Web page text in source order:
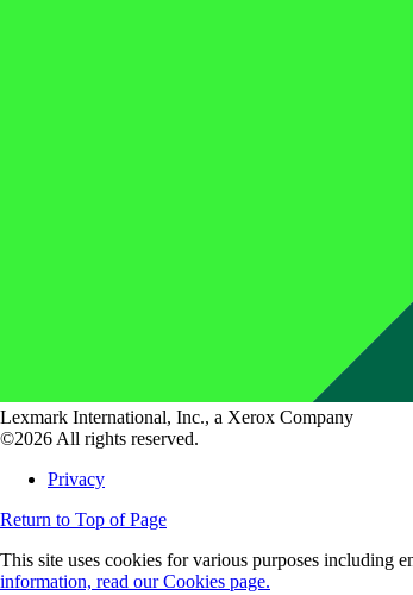
Lexmark International, Inc., a Xerox Company
©2026 All rights reserved.
Privacy
Return to Top of Page
This site uses cookies for various purposes including
information, read our Cookies page.